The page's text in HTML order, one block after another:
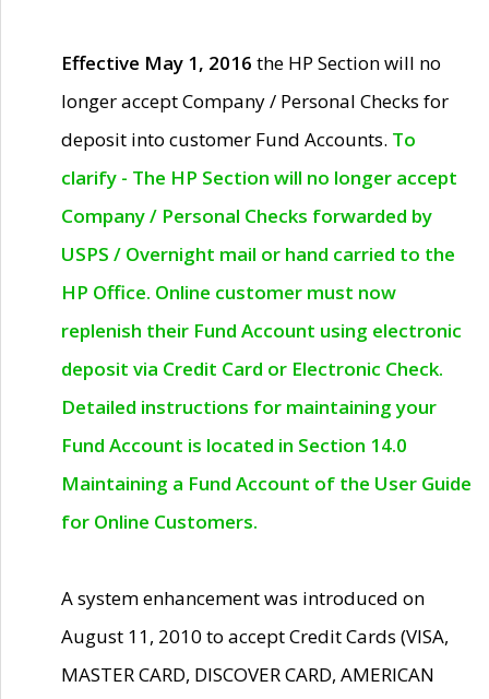
Effective May 1, 2016 the HP Section will no
longer accept Company / Personal Checks for
deposit into customer Fund Accounts. To
clarify - The HP Section will no longer accept
Company / Personal Checks forwarded by
USPS / Overnight mail or hand carried to the
HP Office. Online customer must now
replenish their Fund Account using electronic
deposit via Credit Card or Electronic Check.
Detailed instructions for maintaining your
Fund Account is located in Section 14.0
Maintaining a Fund Account of the User Guide
for Online Customers.
A system enhancement was introduced on
August 11, 2010 to accept Credit Cards (VISA,
MASTER CARD, DISCOVER CARD, AMERICAN